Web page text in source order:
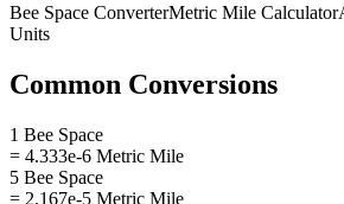
Bee Space ConverterMetric Mile Calculator
Units
Common Conversions
1 Bee Space
= 4.333e-6 Metric Mile
5 Bee Space
= 2.167e-5 Metric Mile